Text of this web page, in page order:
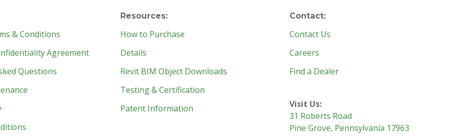
& Conditions
Agreement
Questions
Resources:
How to Purchase
Details
Revit BIM Object Downloads
Testing & Certification
Patent Information
Contact:
Contact Us
Careers
Find a Dealer
Visit Us:
31 Roberts Road
Pine Grove, Pennsylvania 17963